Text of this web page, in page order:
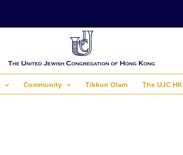
Community Tikkun Olam The UJC HK